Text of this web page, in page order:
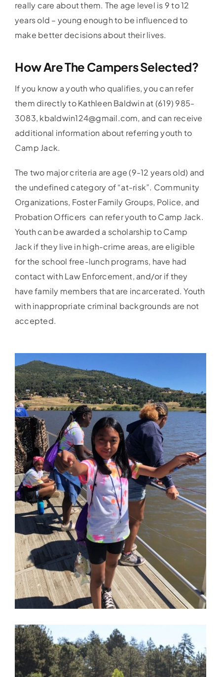
really care about them. The age level is 9 to 12
years old – young enough to be influenced to
make better decisions about their lives.
How Are The Campers Selected?
If you know a youth who qualifies, you can refer
them directly to Kathleen Baldwin at (619) 985-
3083, kbaldwin124@gmail.com, and can receive
additional information about referring youth to
Camp Jack.
The two major criteria are age (9-12 years old) and
the undefined category of “at-risk”. Community
Organizations, Foster Family Groups, Police, and
Probation Officers can refer youth to Camp Jack.
Youth can be awarded a scholarship to Camp
Jack if they live in high-crime areas, are eligible
for the school free-lunch programs, have had
contact with Law Enforcement, and/or if they
have family members that are incarcerated. Youth
with inappropriate criminal backgrounds are not
accepted.